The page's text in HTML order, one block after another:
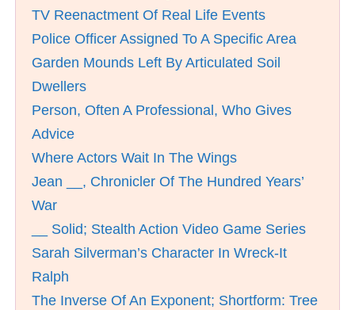
TV Reenactment Of Real Life Events
Police Officer Assigned To A Specific Area
Garden Mounds Left By Articulated Soil
Dwellers
Person, Often A Professional, Who Gives
Advice
Where Actors Wait In The Wings
Jean __, Chronicler Of The Hundred Years’
War
__ Solid; Stealth Action Video Game Series
Sarah Silverman’s Character In Wreck-It
Ralph
The Inverse Of An Exponent; Shortform: Tree